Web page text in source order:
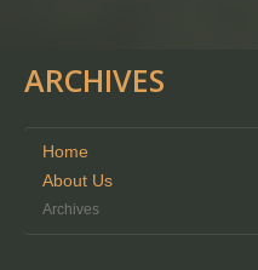
ARCHIVES
Home
About Us
Archives